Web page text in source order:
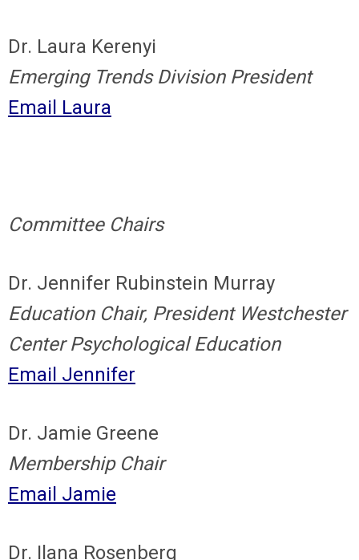
Dr. Laura Kerenyi
Emerging Trends Division President
Email Laura
Committee Chairs
Dr. Jennifer Rubinstein Murray
Education Chair, President Westchester
Center Psychological Education
Email Jennifer
Dr. Jamie Greene
Membership Chair
Email Jamie
Dr. Ilana Rosenberg